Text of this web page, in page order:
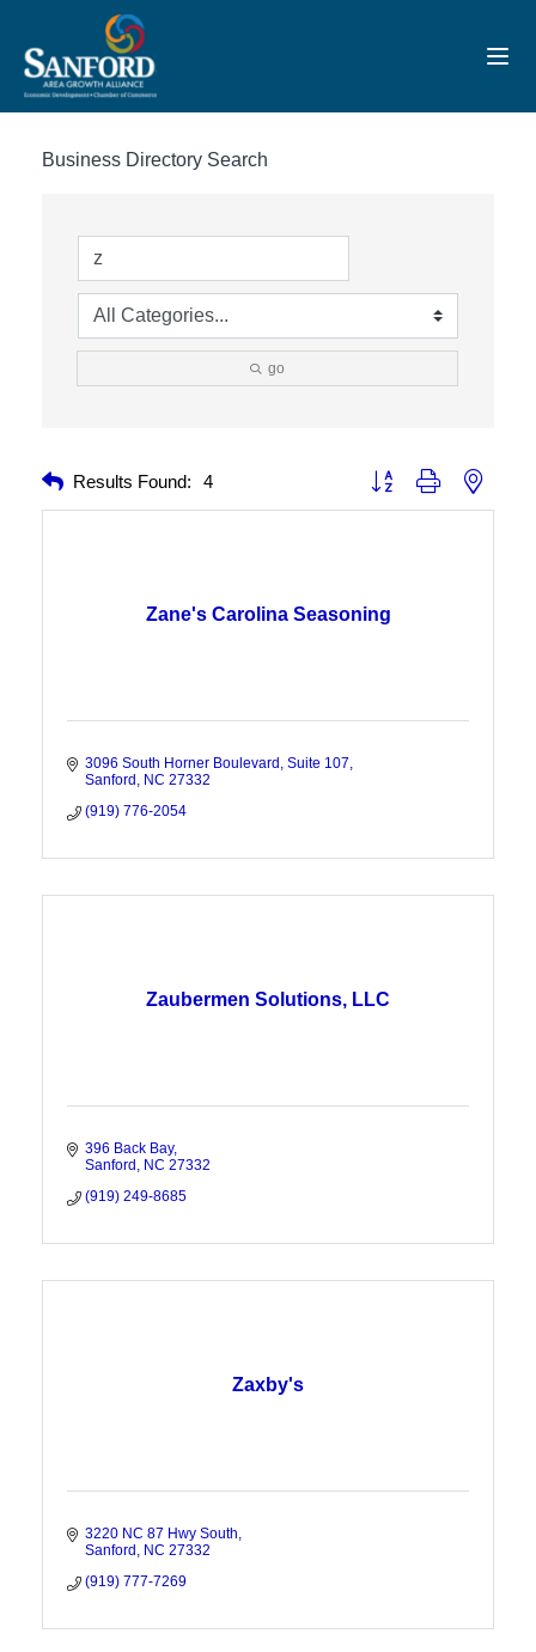
Business Directory Search
go
Results Found: 4 Button group with nested
Zane's Carolina Seasoning
3096 South Horner Boulevard Suite 107
Sanford
NC 27332
(919) 776-2054
Zaubermen Solutions, LLC
396 Back Bay
Sanford
NC 27332
(919) 249-8685
Zaxby's
3220 NC 87 Hwy South
Sanford
NC 27332
(919) 777-7269